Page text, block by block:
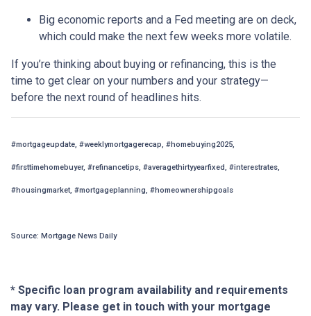
Big economic reports and a Fed meeting are on deck,
which could make the next few weeks more volatile.
If you’re thinking about buying or refinancing, this is the
time to get clear on your numbers and your strategy—
before the next round of headlines hits.
#mortgageupdate, #weeklymortgagerecap, #homebuying2025,
#firsttimehomebuyer, #refinancetips, #averagethirtyyearfixed, #interestrates,
#housingmarket, #mortgageplanning, #homeownershipgoals
Source: Mortgage News Daily
* Specific loan program availability and requirements
may vary. Please get in touch with your mortgage